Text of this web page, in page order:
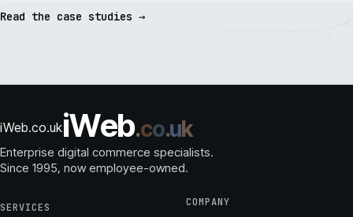
Read the case studies →
iWeb.co.ukiWeb.co.uk
Enterprise digital commerce specialists.
Since 1995, now employee-owned.
SERVICES COMPANY